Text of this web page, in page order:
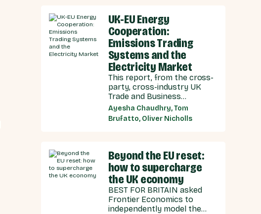
UK-EU Energy
Cooperation:
Emissions Trading
Systems and the
Electricity Market
This report, from the cross-
party, cross-industry UK
Trade and Business
Commission (UKTBC) delivers
8 substantive
recommendations for the
strengthen energy
cooperation.
Ayesha Chaudhry, Tom
Brufatto, Oliver Nicholls
Beyond the EU reset:
how to supercharge
the UK economy
BEST FOR BRITAIN asked
Frontier Economics to
independently model the